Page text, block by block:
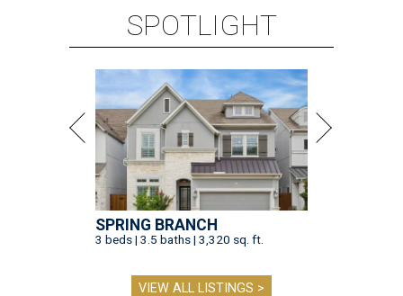
SPOTLIGHT
SPRING BRANCH
3 beds | 3.5 baths | 3,320 sq. ft.
VIEW ALL LISTINGS >